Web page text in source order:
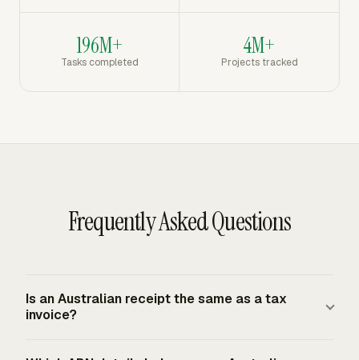
196M+
Tasks completed
4M+
Projects tracked
Frequently Asked Questions
Is an Australian receipt the same as a tax
invoice?